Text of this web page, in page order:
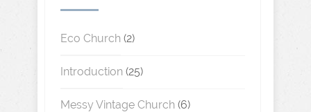
Eco Church (2)
Introduction (25)
Messy Vintage Church (6)